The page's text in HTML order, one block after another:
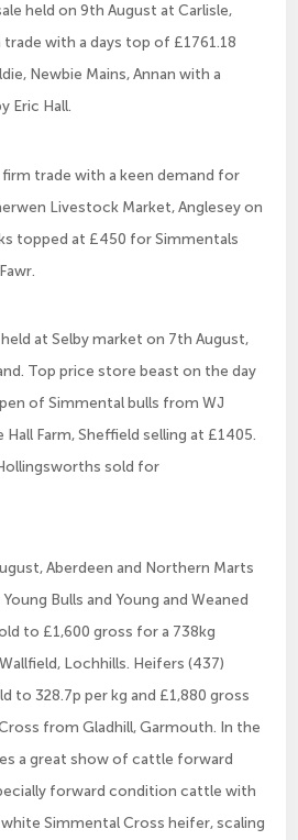
held on 9th August at Carlisle,
with a days top of £1761.18
Newbie Mains, Annan with a
Eric Hall.
firm trade with a keen demand for
Livestock Market, Anglesey on
topped at £450 for Simmentals
at Selby market on 7th August,
Top price store beast on the day
of Simmental bulls from WJ
Farm, Sheffield selling at £1405.
sold for
Aberdeen and Northern Marts
Bulls and Young and Weaned
to £1,600 gross for a 738kg
Lochhills. Heifers (437)
to 328.7p per kg and £1,880 gross
from Gladhill, Garmouth. In the
a great show of cattle forward
forward condition cattle with
Simmental Cross heifer, scaling